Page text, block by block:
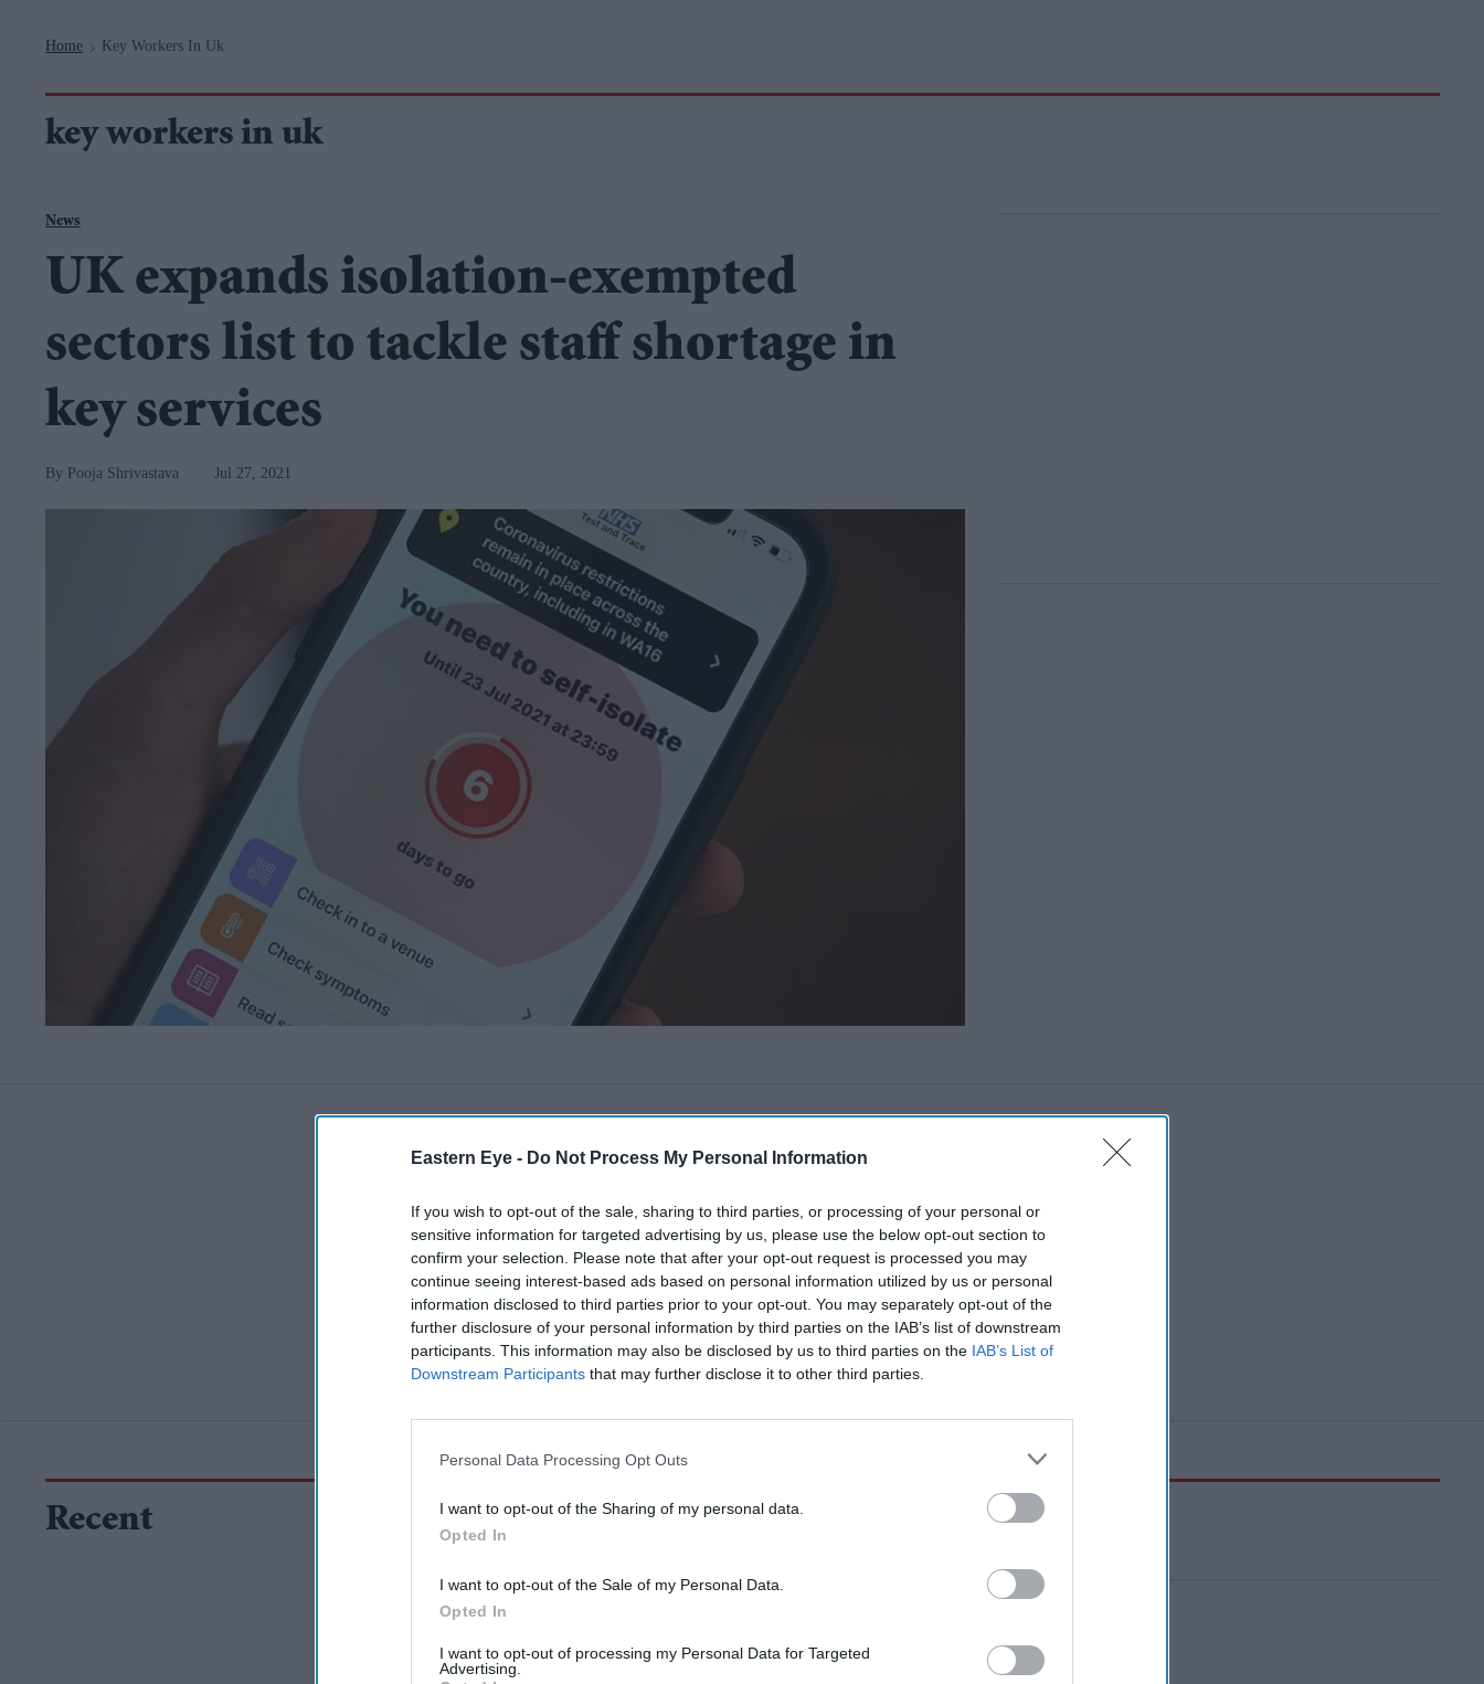
Eastern Eye - Do Not Process My Personal Information
If you wish to opt-out of the sale, sharing to third parties, or processing of your personal or
sensitive information for targeted advertising by us, please use the below opt-out section to
confirm your selection. Please note that after your opt-out request is processed you may
continue seeing interest-based ads based on personal information utilized by us or personal
information disclosed to third parties prior to your opt-out. You may separately opt-out of the
further disclosure of your personal information by third parties on the IAB’s list of downstream
participants. This information may also be disclosed by us to third parties on the IAB’s List of
Downstream Participants that may further disclose it to other third parties.
Personal Data Processing Opt Outs
I want to opt-out of the Sharing of my personal data.
Opted In
I want to opt-out of the Sale of my Personal Data.
Opted In
I want to opt-out of processing my Personal Data for Targeted
Advertising.
Home > Key Workers In Uk
key workers in uk
News
UK expands isolation-exempted
sectors list to tackle staff shortage in
key services
Pooja Shrivastava Jul 27, 2021
Recent